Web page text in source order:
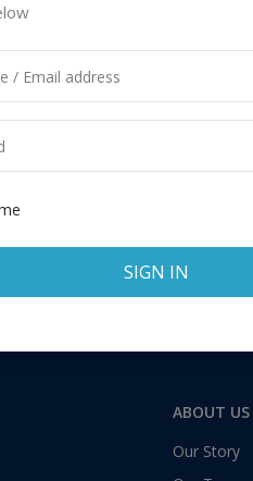
ABOUT US
Our Story
SIGN IN